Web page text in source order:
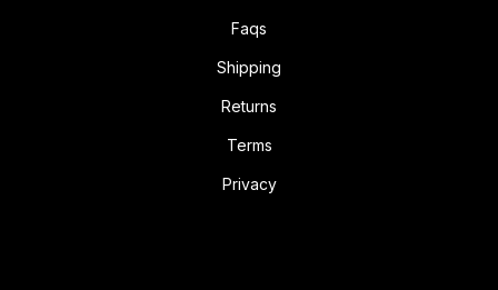
Faqs
Shipping
Returns
Terms
Privacy